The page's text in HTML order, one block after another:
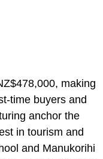
making
time buyers and
anchor the
in tourism and
and Manukorihi